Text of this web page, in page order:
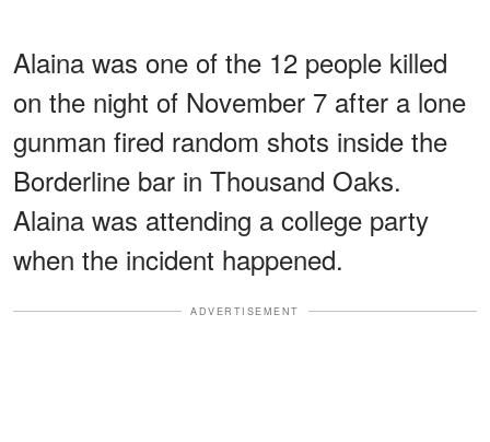
Alaina was one of the 12 people killed
on the night of November 7 after a lone
gunman fired random shots inside the
Borderline bar in Thousand Oaks.
Alaina was attending a college party
when the incident happened.
ADVERTISEMENT